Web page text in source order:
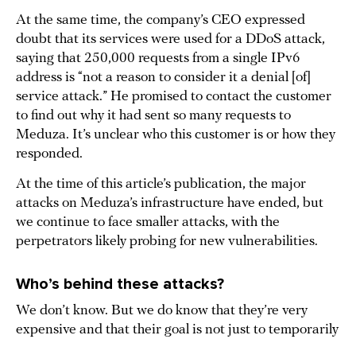
At the same time, the company’s CEO expressed
doubt that its services were used for a DDoS attack,
saying that 250,000 requests from a single IPv6
address is “not a reason to consider it a denial [of]
service attack.” He promised to contact the customer
to find out why it had sent so many requests to
Meduza. It’s unclear who this customer is or how they
responded.
At the time of this article’s publication, the major
attacks on Meduza’s infrastructure have ended, but
we continue to face smaller attacks, with the
perpetrators likely probing for new vulnerabilities.
Who’s behind these attacks?
We don’t know. But we do know that they’re very
expensive and that their goal is not just to temporarily